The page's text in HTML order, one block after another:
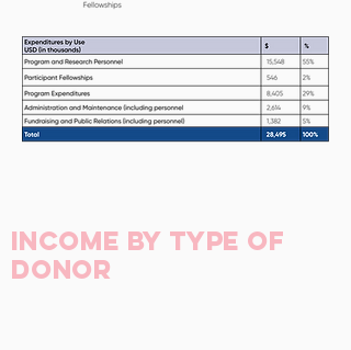
Income by Type of
Donor